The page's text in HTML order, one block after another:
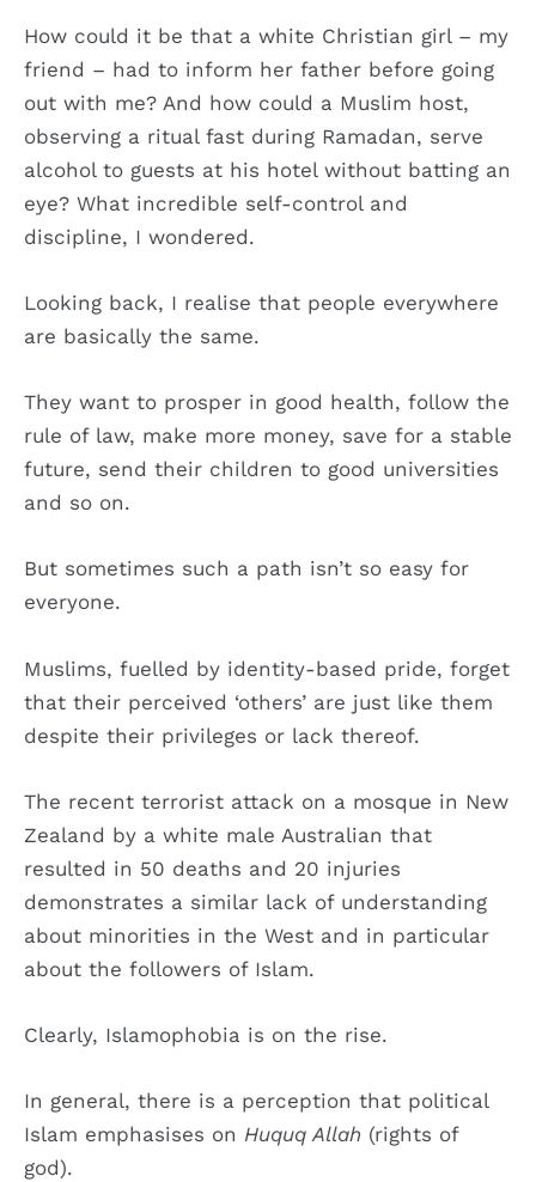
How could it be that a white Christian girl – my
friend – had to inform her father before going
out with me? And how could a Muslim host,
observing a ritual fast during Ramadan, serve
alcohol to guests at his hotel without batting an
eye? What incredible self-control and
discipline, I wondered.
Looking back, I realise that people everywhere
are basically the same.
They want to prosper in good health, follow the
rule of law, make more money, save for a stable
future, send their children to good universities
and so on.
But sometimes such a path isn’t so easy for
everyone.
Muslims, fuelled by identity-based pride, forget
that their perceived ‘others’ are just like them
despite their privileges or lack thereof.
The recent terrorist attack on a mosque in New
Zealand by a white male Australian that
resulted in 50 deaths and 20 injuries
demonstrates a similar lack of understanding
about minorities in the West and in particular
about the followers of Islam.
Clearly, Islamophobia is on the rise.
In general, there is a perception that political
Islam emphasises on Huquq Allah (rights of
god).